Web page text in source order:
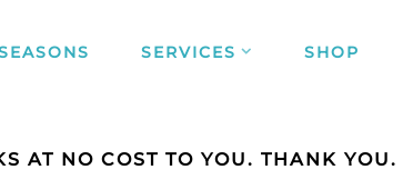
SERVICES SHOP
AT NO COST TO YOU. THANK YOU.